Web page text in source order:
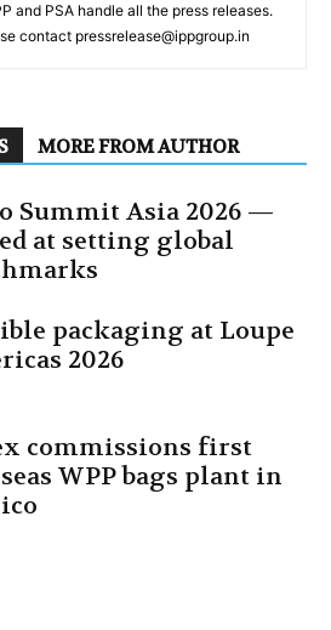
and PSA handle all the press releases.
contact pressrelease@ippgroup.in
MORE FROM AUTHOR
Summit Asia 2026 —
at setting global
packaging at Loupe
2026
commissions first
WPP bags plant in